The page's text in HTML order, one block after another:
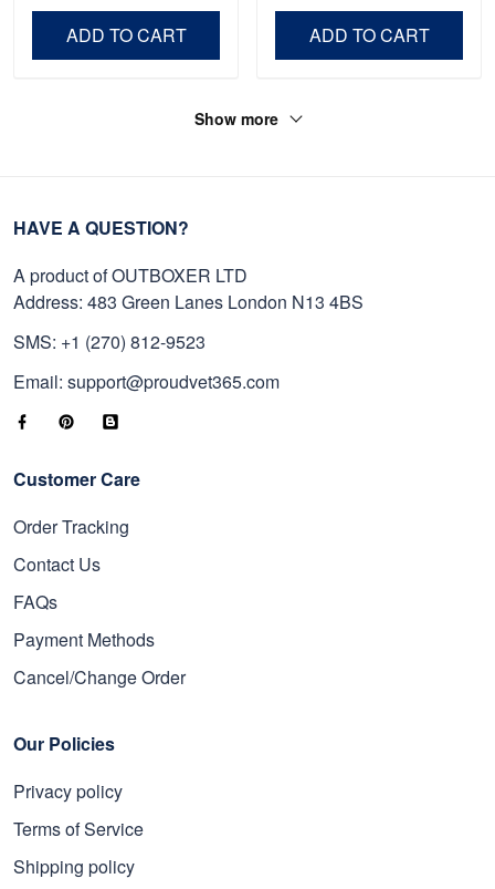
ADD TO CART ADD TO CART
Show more
HAVE A QUESTION?
A product of OUTBOXER LTD
Address: 483 Green Lanes London N13 4BS
SMS: +1 (270) 812-9523
Email: support@proudvet365.com
Customer Care
Order Tracking
Contact Us
FAQs
Payment Methods
Cancel/Change Order
Our Policies
Privacy policy
Terms of Service
Shipping policy